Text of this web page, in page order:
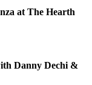
at The Hearth
Danny Dechi &